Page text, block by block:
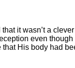
it wasn’t a
even though
His body had